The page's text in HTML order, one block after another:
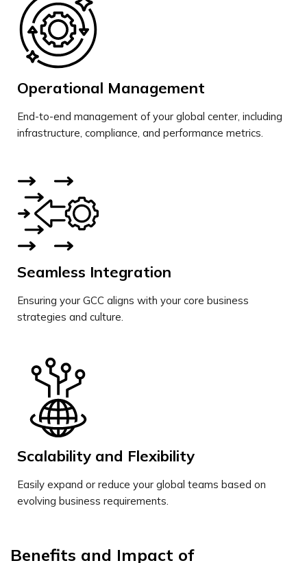
Operational Management
End-to-end management of your global center, including
infrastructure, compliance, and performance metrics.
Seamless Integration
Ensuring your GCC aligns with your core business
strategies and culture.
Scalability and Flexibility
Easily expand or reduce your global teams based on
evolving business requirements.
Benefits and Impact of